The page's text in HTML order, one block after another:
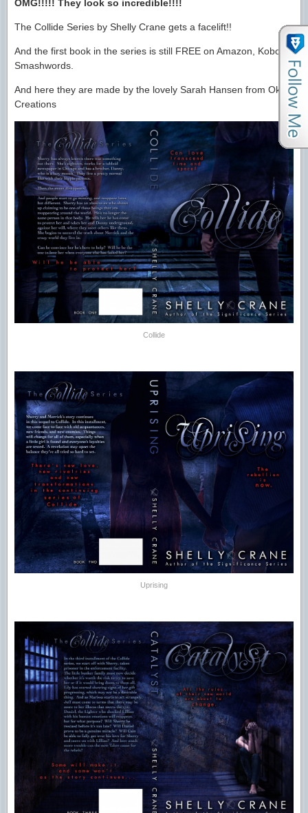
OMG!!!!! They look so incredible!!!!
The Collide Series by Shelly Crane gets a facelift!!
And the first book in the series is still FREE on Amazon, Kobo &
Smashwords.
And here they are made by the lovely Sarah Hansen from Okay
Creations
Collide
Uprising